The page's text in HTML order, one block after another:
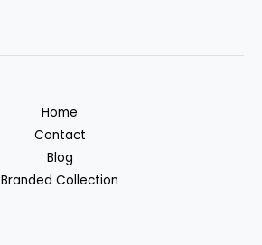
Home
Contact
Blog
Branded Collection